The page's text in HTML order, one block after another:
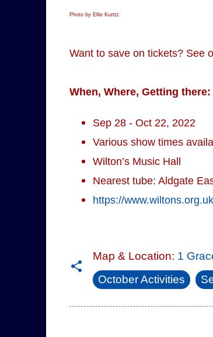
Photo by Ellie Kurttz.
Want to save on tickets? See
When, Where, Getting there:
Sep 28 - Oct 22, 2022
Various show times
Wilton’s Music Hall
Nearest tube: Aldgate
https://
Map & Location: 1
October Activities